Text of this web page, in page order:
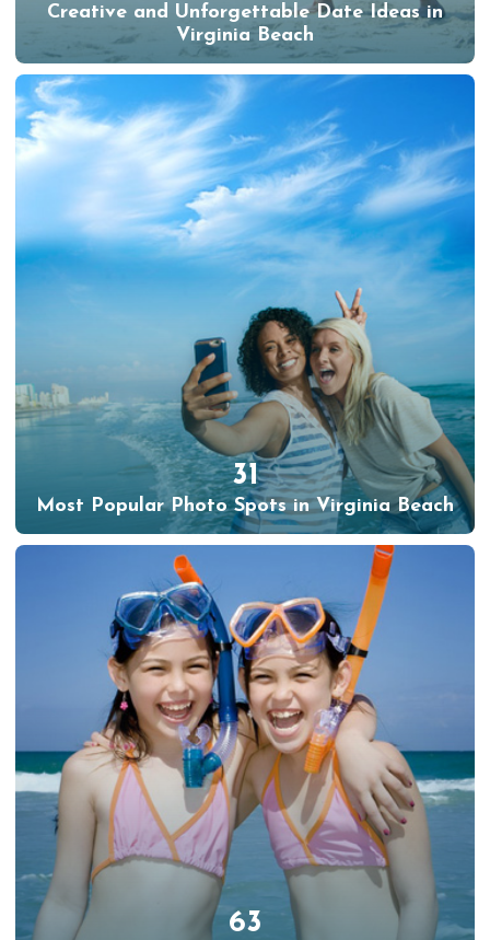
Creative and Unforgettable Date Ideas in
Virginia Beach
31
Most Popular Photo Spots in Virginia Beach
63